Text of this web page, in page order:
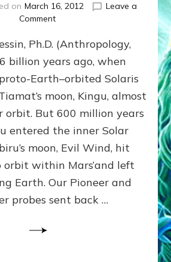
on March 16, 2012
Leave a
Commenton
KNEW
MODERN
SCIENTISTS
DID,
THE
MOON
FORMED:
Validate
Anunnaki
Data:
Datum
5
Ph.D. (Anthropology,
billion years ago, when
Earth–orbited Solaris
moon, Kingu, almost
orbit. But 600 million years
entered the inner Solar
moon, Evil Wind, hit
within Mars’and left
Earth. Our Pioneer and
probes sent back …